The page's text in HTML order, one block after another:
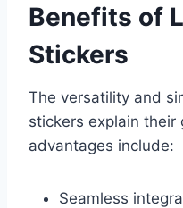
Benefits of
Stickers
The versatility and
stickers explain their
advantages include:
Seamless